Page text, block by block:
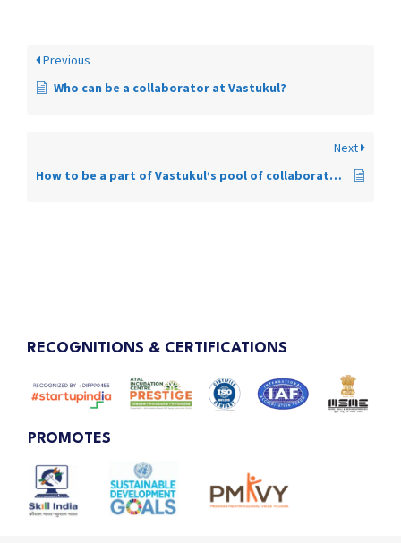
Previous
Who can be a collaborator at Vastukul?
Next
How to be a part of Vastukul’s pool of collaborators?
RECOGNITIONS & CERTIFICATIONS
PROMOTES